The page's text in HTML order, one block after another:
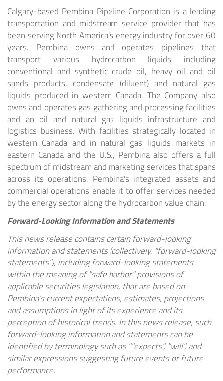
Calgary-based Pembina Pipeline Corporation is a leading
transportation and midstream service provider that has
been servingNorth America's energy industry for over 60
years. Pembina owns and operates pipelines that
transport various hydrocarbon liquids including
conventional and synthetic crude oil, heavy oil and oil
sands products, condensate (diluent) and natural gas
liquids produced in western Canada. The Company also
owns and operates gas gathering and processing facilities
and an oil and natural gas liquids infrastructure and
logistics business. With facilities strategically located in
western Canada and in natural gas liquids markets in
eastern Canada and the U.S., Pembina also offers a full
spectrum of midstream and marketing services that spans
across its operations. Pembina's integrated assets and
commercial operations enable it to offer services needed
by the energy sector along the hydrocarbon value chain.
Forward-Looking Information and Statements
This news release contains certain forward-looking
information and statements (collectively, "forward-looking
statements"), including forward-looking statements
within the meaning of "safe harbor" provisions of
applicable securities legislation, that are based on
Pembina's current expectations, estimates, projections
and assumptions in light of its experience and its
perception of historical trends. In this news release, such
forward-looking information and statements can be
identified by terminology such as ""expects", "will", and
similar expressions suggesting future events or future
performance.